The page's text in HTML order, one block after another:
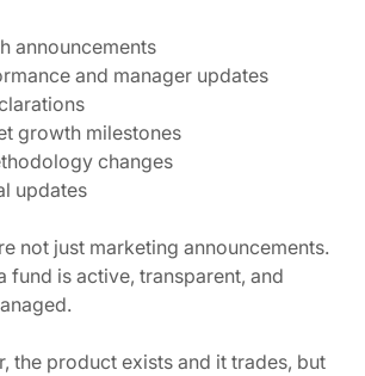
announcements
and manager updates
growth milestones
changes
updates
not just marketing announcements.
fund is active, transparent, and
the product exists and it trades, but